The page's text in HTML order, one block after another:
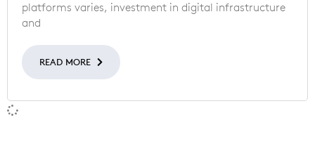
platforms varies, investment in digital infrastructure
and
READ MORE